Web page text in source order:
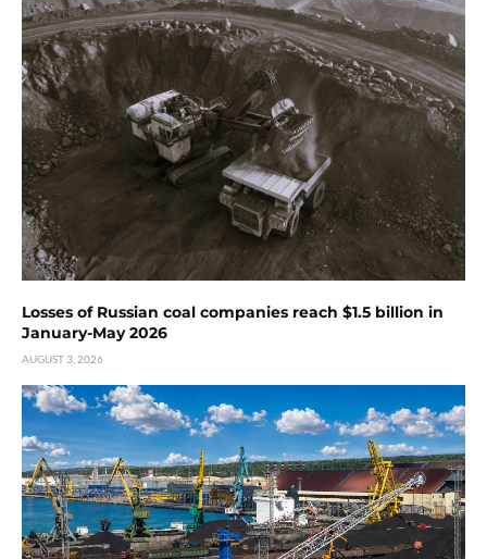
Losses of Russian coal companies reach $1.5 billion in
January-May 2026
AUGUST 3, 2026